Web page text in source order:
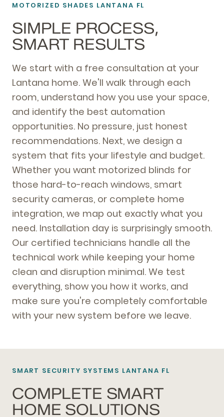
MOTORIZED SHADES LANTANA FL
SIMPLE PROCESS,
SMART RESULTS
We start with a free consultation at your
Lantana home. We'll walk through each
room, understand how you use your space,
and identify the best automation
opportunities. No pressure, just honest
recommendations. Next, we design a
system that fits your lifestyle and budget.
Whether you want motorized blinds for
those hard-to-reach windows, smart
security cameras, or complete home
integration, we map out exactly what you
need. Installation day is surprisingly smooth.
Our certified technicians handle all the
technical work while keeping your home
clean and disruption minimal. We test
everything, show you how it works, and
make sure you're completely comfortable
with your new system before we leave.
SMART SECURITY SYSTEMS LANTANA FL
COMPLETE SMART
HOME SOLUTIONS